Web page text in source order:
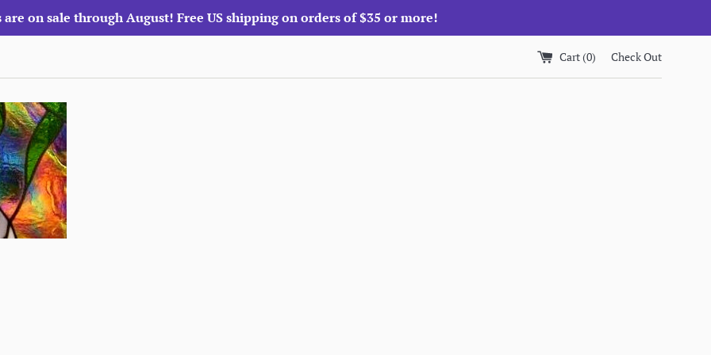
are on sale through August! Free US shipping on orders of $35 or more!
Cart (0) Check Out